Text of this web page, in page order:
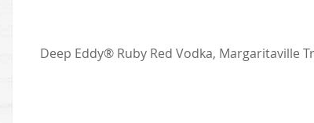
Deep Eddy® Ruby Red Vodka, Margaritaville